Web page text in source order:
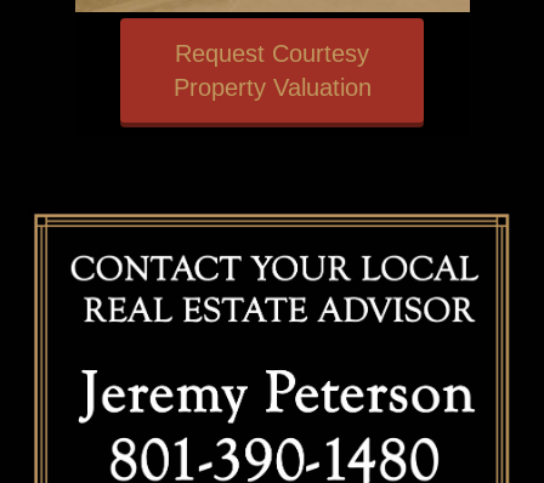
Request Courtesy
Property Valuation